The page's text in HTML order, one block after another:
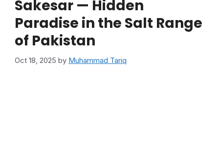
Sakesar — Hidden
Paradise in the Salt Range
of Pakistan
Oct 18, 2025 by Muhammad Tariq